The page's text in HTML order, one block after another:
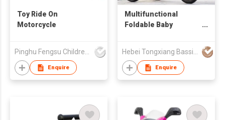
Toy Ride On
Motorcycle
Enquire
Multifunctional
Foldable Baby
Enquire